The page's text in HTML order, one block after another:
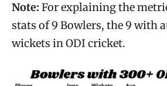
Note: For explaining the
stats of 9 Bowlers, the 9 with
wickets in ODI cricket.